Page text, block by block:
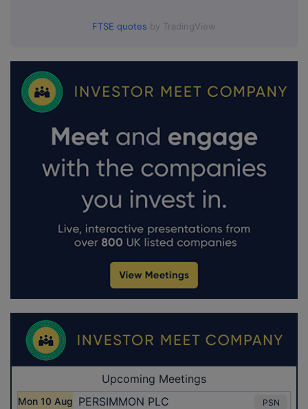
FTSE quotes by TradingView